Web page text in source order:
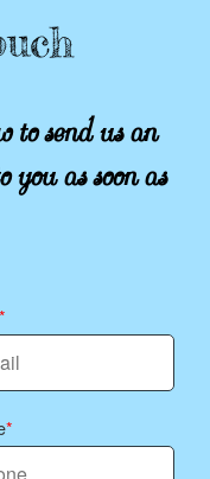
send us an
as soon as